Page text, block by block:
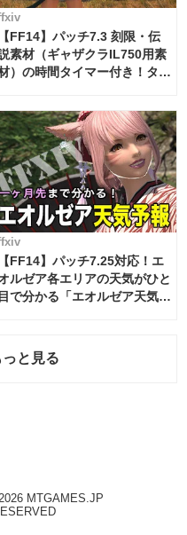
【FF14】パッチ7.3 刻限・伝
素材（ギャザクラIL750用素
）の時間タイマー付き！タイ
【FF14】パッチ7.25対応！エ
ルゼア各エリアの天気がひと
目で分かる「エオルゼア天気予
と見る
MTGAMES.JP